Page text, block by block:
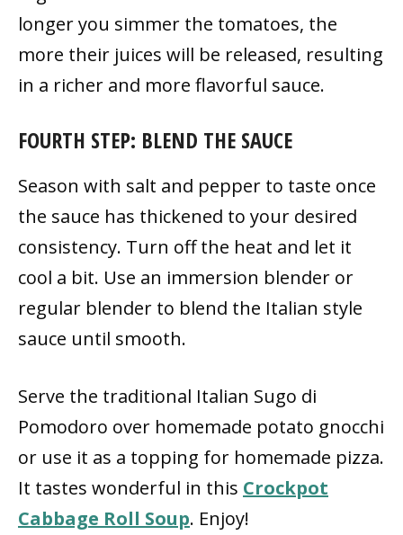
longer you simmer the tomatoes, the
more their juices will be released, resulting
in a richer and more flavorful sauce.
FOURTH STEP: BLEND THE SAUCE
Season with salt and pepper to taste once
the sauce has thickened to your desired
consistency. Turn off the heat and let it
cool a bit. Use an immersion blender or
regular blender to blend the Italian style
sauce until smooth.
Serve the traditional Italian Sugo di
Pomodoro over homemade potato gnocchi
or use it as a topping for homemade pizza.
It tastes wonderful in this Crockpot
Cabbage Roll Soup. Enjoy!